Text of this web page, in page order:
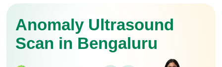
Anomaly Ultrasound
Scan in Bengaluru